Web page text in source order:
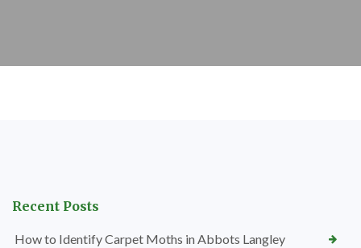
Recent Posts
How to Identify Carpet Moths in Abbots Langley